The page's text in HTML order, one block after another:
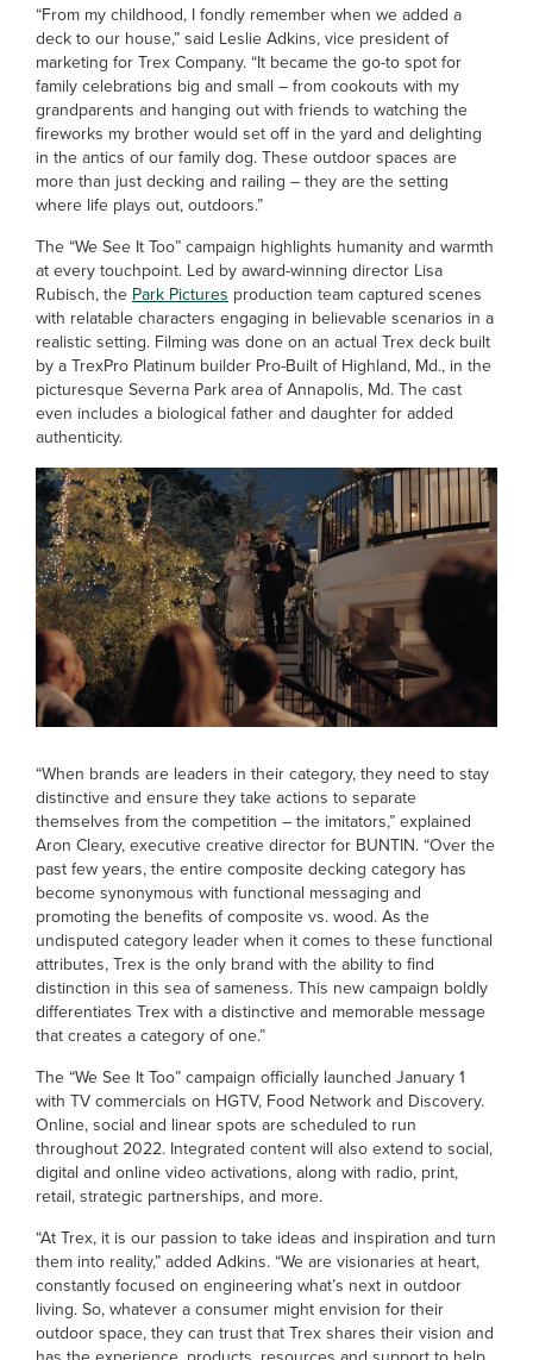
“From my childhood, I fondly remember when we added a
deck to our house,” said Leslie Adkins, vice president of
marketing for Trex Company. “It became the go-to spot for
family celebrations big and small – from cookouts with my
grandparents and hanging out with friends to watching the
fireworks my brother would set off in the yard and delighting
in the antics of our family dog. These outdoor spaces are
more than just decking and railing – they are the setting
where life plays out, outdoors.”
The “We See It Too” campaign highlights humanity and warmth
at every touchpoint. Led by award-winning director Lisa
Rubisch, the Park Pictures production team captured scenes
with relatable characters engaging in believable scenarios in a
realistic setting. Filming was done on an actual Trex deck built
by a TrexPro Platinum builder Pro-Built of Highland, Md., in the
picturesque Severna Park area of Annapolis, Md. The cast
even includes a biological father and daughter for added
authenticity.
“When brands are leaders in their category, they need to stay
distinctive and ensure they take actions to separate
themselves from the competition – the imitators,” explained
Aron Cleary, executive creative director for BUNTIN. “Over the
past few years, the entire composite decking category has
become synonymous with functional messaging and
promoting the benefits of composite vs. wood. As the
undisputed category leader when it comes to these functional
attributes, Trex is the only brand with the ability to find
distinction in this sea of sameness. This new campaign boldly
differentiates Trex with a distinctive and memorable message
that creates a category of one.”
The “We See It Too” campaign officially launched January 1
with TV commercials on HGTV, Food Network and Discovery.
Online, social and linear spots are scheduled to run
throughout 2022. Integrated content will also extend to social,
digital and online video activations, along with radio, print,
retail, strategic partnerships, and more.
“At Trex, it is our passion to take ideas and inspiration and turn
them into reality,” added Adkins. “We are visionaries at heart,
constantly focused on engineering what’s next in outdoor
living. So, whatever a consumer might envision for their
outdoor space, they can trust that Trex shares their vision and